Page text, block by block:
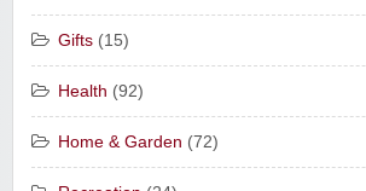
Gifts (15)
Health (92)
Home & Garden (72)